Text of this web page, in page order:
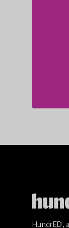
HundrED,